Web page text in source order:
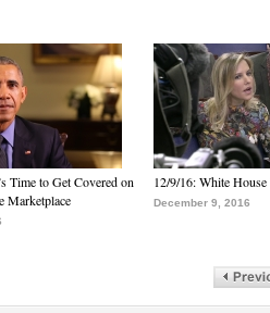
Time to Get Covered on
Marketplace
12/9/16: White
December 9, 2016